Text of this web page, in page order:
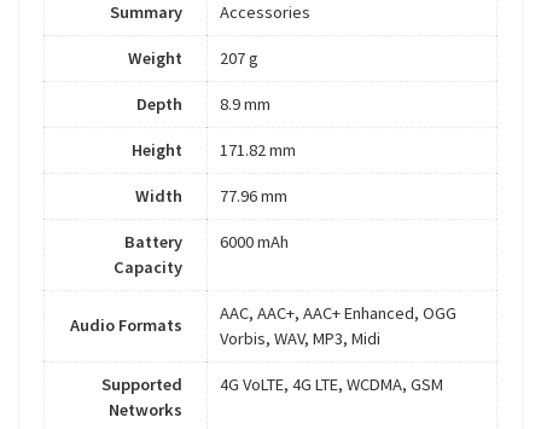
Summary
Accessories
Weight 207 g
Depth 8.9 mm
Height 171.82 mm
Width 77.96 mm
Battery
Capacity
6000 mAh
Audio Formats
AAC, AAC+, AAC+ Enhanced, OGG
Vorbis, WAV, MP3, Midi
Supported
Networks
4G VoLTE, 4G LTE, WCDMA, GSM